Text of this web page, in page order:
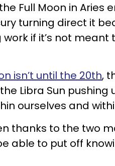
Full Moon in Aries
turning direct it
if it’s not
isn’t until the 20th,
Libra Sun pushing
ourselves and
thanks to the two
able to put off